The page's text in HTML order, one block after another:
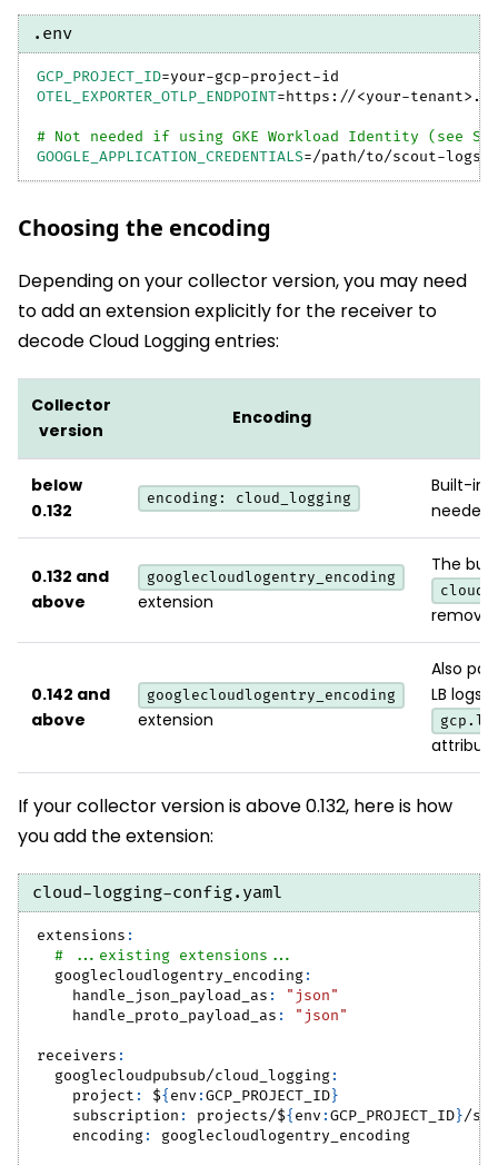
.env
GCP_PROJECT_ID=your-gcp-project-id
OTEL_EXPORTER_OTLP_ENDPOINT=https://<your-tenant>
# Not needed if using GKE Workload Identity (see
GOOGLE_APPLICATION_CREDENTIALS=/path/to/scout-logs-
Choosing the encoding
Depending on your collector version, you may need
to add an extension explicitly for the receiver to
decode Cloud Logging entries:
Collector
version
Encoding
below
0.132
encoding: cloud_logging
Built-in.
needed.
0.132 and
above
googlecloudlogentry_encoding
extension
The
0.142 and
above
googlecloudlogentry_encoding
extension
Also
LB logs
If your collector version is above 0.132, here is how
you add the extension:
cloud-logging-config.yaml
extensions :
# ...existing extensions...
googlecloudlogentry_encoding:
handle_json_payload_as :
"json"
handle_proto_payload_as : "json"
receivers :
googlecloudpubsub/cloud_logging:
project : ${ env :GCP_PROJECT_ID}
subscription : projects/${ env :GCP_PROJECT_ID}/
encoding: googlecloudlogentry_encoding